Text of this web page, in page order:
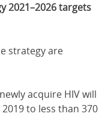
2021–2026 targets
strategy are
acquire HIV will
to less than 370